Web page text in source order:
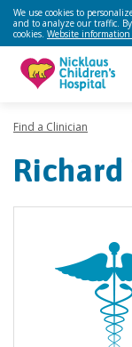
We use cookies to
and to analyze our traffic.
cookies. Website information
Find a Clinician
Richard